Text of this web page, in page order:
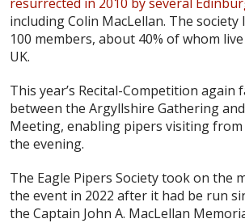
including Colin MacLellan. The
100 members, about 40% of whom
UK.
This year’s Recital-Competition again
between the Argyllshire Gathering
Meeting, enabling pipers visiting
the evening.
The Eagle Pipers Society took on the
the event in 2022 after it had be run
the Captain John A. MacLellan